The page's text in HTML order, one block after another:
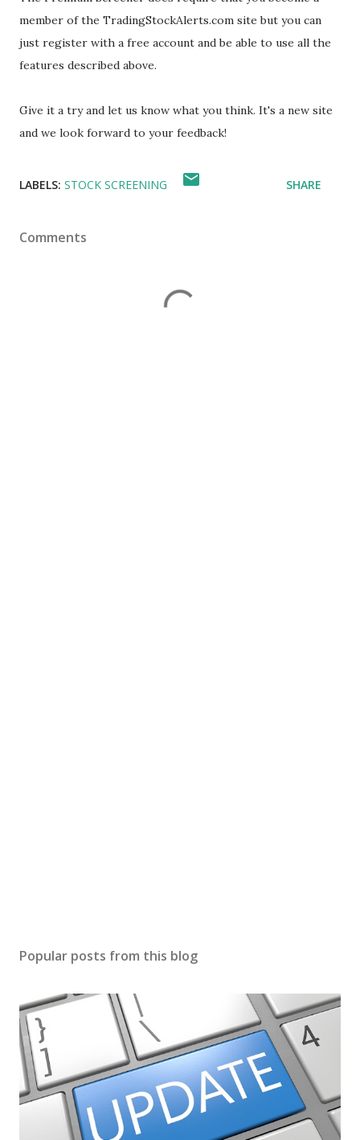
member of the TradingStockAlerts.com site but you can
just register with a free account and be able to use all the
features described above.
Give it a try and let us know what you think. It's a new site
and we look forward to your feedback!
LABELS: STOCK SCREENING SHARE
Comments
Popular posts from this blog